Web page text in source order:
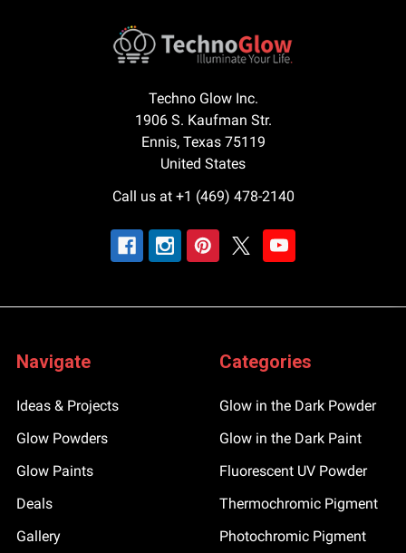
Techno Glow Inc.
1906 S. Kaufman Str.
Ennis, Texas 75119
United States
Call us at +1 (469) 478-2140
Navigate
Ideas & Projects
Glow Powders
Glow Paints
Deals
Gallery
Categories
Glow in the Dark Powder
Glow in the Dark Paint
Fluorescent UV Powder
Thermochromic Pigment
Photochromic Pigment